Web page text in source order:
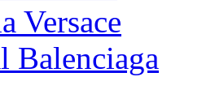
Versace
Balenciaga